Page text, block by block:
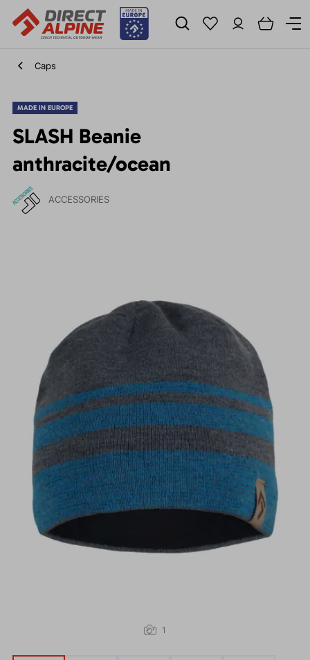
Caps
MADE IN EUROPE
SLASH Beanie
anthracite/ocean
ACCESSORIES
1